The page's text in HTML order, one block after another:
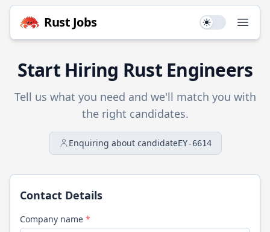
Rust Jobs Use setting
Start Hiring RustEngineers
Tell us what you need and we'll match you with
the right candidates.
Enquiring about candidateEY-6614
Contact Details
Company name *